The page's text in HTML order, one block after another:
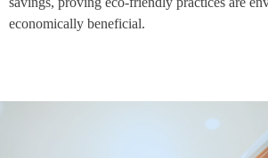
economically beneficial.